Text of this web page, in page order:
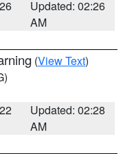
Updated: 02:26
AM
(View Text)
Updated: 02:28
AM